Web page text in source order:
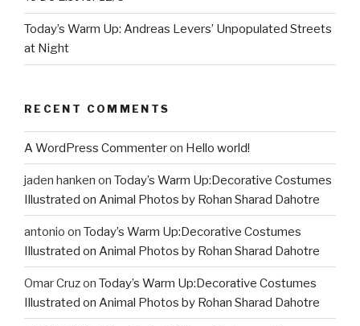
Today’s Warm Up: Andreas Levers’ Unpopulated Streets
at Night
RECENT COMMENTS
A WordPress Commenteron Hello world!
jaden hanken on Today’s Warm Up:Decorative Costumes
Illustrated on Animal Photos by Rohan Sharad Dahotre
antonio on Today’s Warm Up:Decorative Costumes
Illustrated on Animal Photos by Rohan Sharad Dahotre
Omar Cruzon Today’s Warm Up:Decorative Costumes
Illustrated on Animal Photos by Rohan Sharad Dahotre